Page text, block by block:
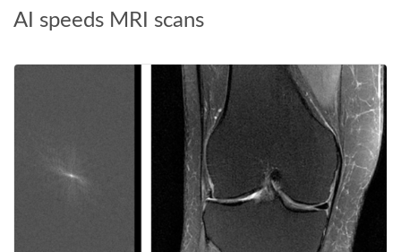
AI speeds MRI scans